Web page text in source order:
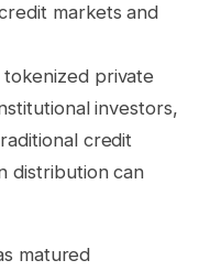
markets and
private
investors,
credit
distribution can
matured